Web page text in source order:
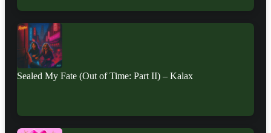
Sealed My Fate (Out of Time: Part II) – Kalax